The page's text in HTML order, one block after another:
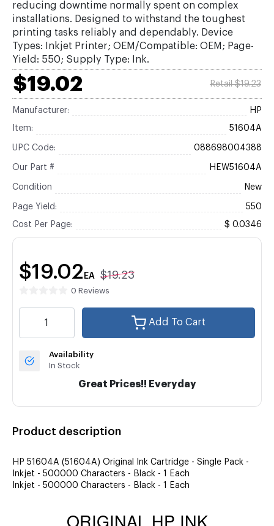
reducing downtime normally spent on complex
installations. Designed to withstand the toughest
printing tasks reliably and dependably. Device
Types: Inkjet Printer; OEM/Compatible: OEM; Page-
Yield: 550; Supply Type: Ink.
$19.02 Retail $19.23
Manufacturer: HP
Item: 51604A
UPC Code: 088698004388
Our Part # HEW51604A
Condition New
Page Yield: 550
Cost Per Page: $ 0.0346
$19.02 EA $19.23
0 Reviews
Add To Cart
Availability
In Stock
Great Prices!! Everyday
Product description
HP 51604A (51604A) Original Ink Cartridge - Single Pack -
Inkjet - 500000 Characters - Black - 1 Each
Inkjet - 500000 Characters - Black - 1 Each